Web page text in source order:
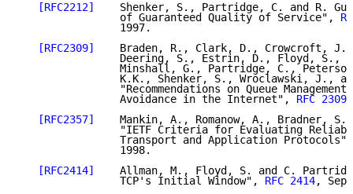
[RFC2212]
Shenker, S., Partridge, C. and R.
                of Guaranteed Quality of Service",
                1997.
[RFC2309]
Braden, R., Clark, D., Crowcroft,
Deering, S., Estrin, D., Floyd, S.,
Minshall, G., Partridge, C.,
K.K., Shenker, S., Wroclawski, J.,
"Recommendations on Queue Management
                Avoidance in the Internet",
RFC 2309
[RFC2357]
Mankin, A., Romanow, A., Bradner, S.
"IETF Criteria for Evaluating
Transport and Application
                1998.
[RFC2414]
Allman, M., Floyd, S. and C.
                TCP's Initial Window",
RFC 2414,